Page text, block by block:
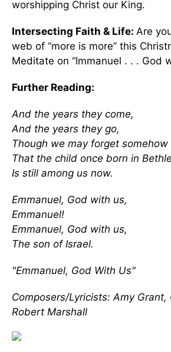
worshipping Christ our King.
Intersecting Faith & Life: Are
web of “more is more” this
Meditate on “Immanuel . . . God
Further Reading:
And the years they come,
And the years they go,
Though we may forget somehow
That the child once born in
Is still among us now.
Emmanuel, God with us,
Emmanuel!
Emmanuel, God with us,
The son of Israel.
"Emmanuel, God With Us"
Composers/Lyricists: Amy Grant,
Robert Marshall